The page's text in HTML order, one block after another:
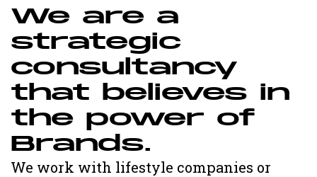
We are a
strategic
consultancy
that believes in
the power of
Brands.
We work with lifestyle companies or